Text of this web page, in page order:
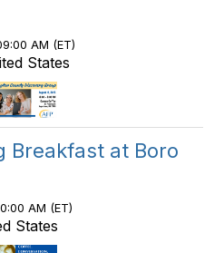
AM (ET)
States
Breakfast at Boro
AM (ET)
States